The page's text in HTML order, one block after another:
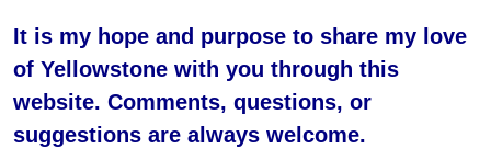
It is my hope and purpose to share my love
of Yellowstone with you through this
website. Comments, questions, or
suggestions are always welcome.